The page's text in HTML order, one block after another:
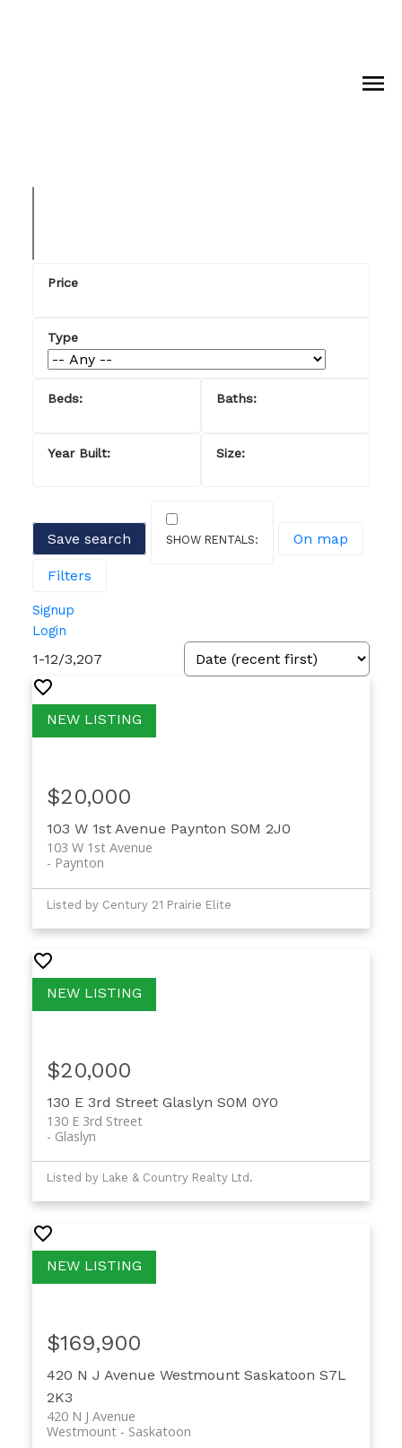
Save search On map
Filters
Signup
Login
1-12/3,207
103 W 1st Avenue Paynton S0M 2J0
103 W 1st Avenue
Paynton
$20,000
Listed by Century 21 Prairie Elite
130 E 3rd Street Glaslyn S0M 0Y0
130 E 3rd Street
Glaslyn
$20,000
Listed by Lake & Country Realty Ltd.
420 N J Avenue Westmount Saskatoon S7L
2K3
420 N J Avenue
Saskatoon
Westmount
$169,900